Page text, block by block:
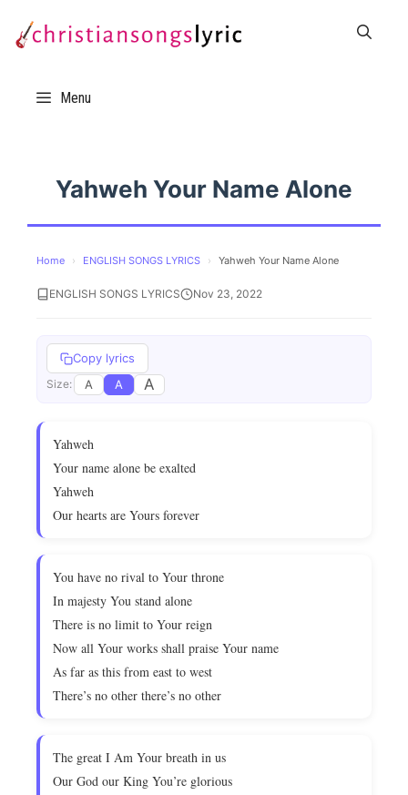
Menu
Yahweh Your Name Alone
Home › ENGLISH SONGS LYRICS › Yahweh Your Name Alone
ENGLISH SONGS LYRICS Nov 23, 2022
Copy lyrics
Size: A A A
Yahweh
Your name alone be exalted
Yahweh
Our hearts are Yours forever
You have no rival to Your throne
In majesty You stand alone
There is no limit to Your reign
Now all Your works shall praise Your name
As far as this from east to west
There’s no other there’s no other
The great I Am Your breath in us
Our God our King You’re glorious